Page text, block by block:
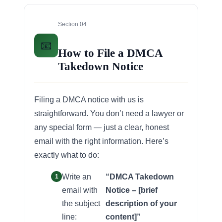
📧
Section 04
How to File a DMCA
Takedown Notice
Filing a DMCA notice with us is
straightforward. You don’t need a lawyer or
any special form — just a clear, honest
email with the right information. Here’s
exactly what to do:
Write an
email with
the subject
line:
“DMCA Takedown
Notice – [brief
description of your
content]”